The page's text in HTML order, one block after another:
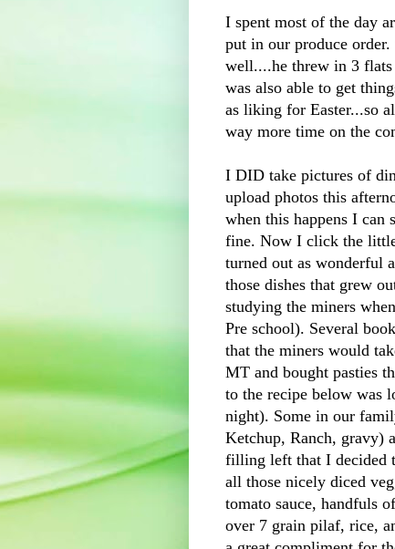
I spent most of the day
put in our produce
well....he threw in 3
was also able to get
as liking for Easter...so
way more time on the
I DID take pictures of
upload photos this
when this happens I can
fine. Now I click the
turned out as wonderful
those dishes that grew
studying the miners
Pre school). Several
that the miners would
MT and bought pasties
to the recipe below was
night). Some in our
Ketchup, Ranch, gravy)
filling left that I decided
all those nicely diced
tomato sauce, handfuls
over 7 grain pilaf, rice,